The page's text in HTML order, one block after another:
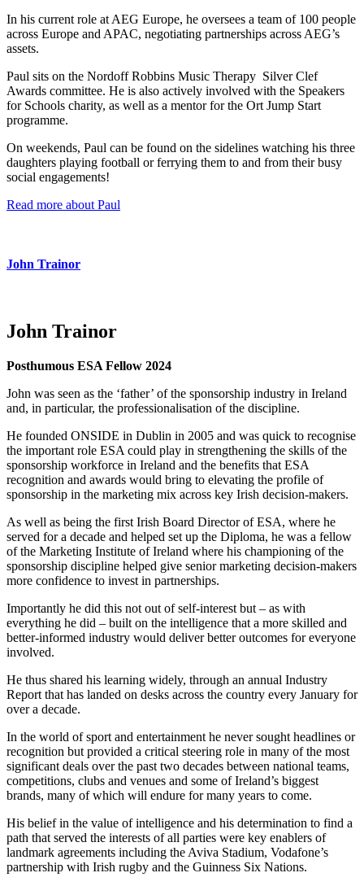
In his current role at AEG Europe, he oversees a team of 100 people
across Europe and APAC, negotiating partnerships across AEG’s
assets.
Paul sits on the Nordoff Robbins Music Therapy Silver Clef
Awards committee. He is also actively involved with the Speakers
for Schools charity, as well as a mentor for the Ort Jump Start
programme.
On weekends, Paul can be found on the sidelines watching his three
daughters playing football or ferrying them to and from their busy
social engagements!
Read more about Paul
John Trainor
John Trainor
Posthumous ESA Fellow 2024
John was seen as the ‘father’ of the sponsorship industry in Ireland
and, in particular, the professionalisation of the discipline.
He founded ONSIDE in Dublin in 2005 and was quick to recognise
the important role ESA could play in strengthening the skills of the
sponsorship workforce in Ireland and the benefits that ESA
recognition and awards would bring to elevating the profile of
sponsorship in the marketing mix across key Irish decision-makers.
As well as being the first Irish Board Director of ESA, where he
served for a decade and helped set up the Diploma, he was a fellow
of the Marketing Institute of Ireland where his championing of the
sponsorship discipline helped give senior marketing decision-makers
more confidence to invest in partnerships.
Importantly he did this not out of self-interest but – as with
everything he did – built on the intelligence that a more skilled and
better-informed industry would deliver better outcomes for everyone
involved.
He thus shared his learning widely, through an annual Industry
Report that has landed on desks across the country every January for
over a decade.
In the world of sport and entertainment he never sought headlines or
recognition but provided a critical steering role in many of the most
significant deals over the past two decades between national teams,
competitions, clubs and venues and some of Ireland’s biggest
brands, many of which will endure for many years to come.
His belief in the value of intelligence and his determination to find a
path that served the interests of all parties were key enablers of
landmark agreements including the Aviva Stadium, Vodafone’s
partnership with Irish rugby and the Guinness Six Nations.